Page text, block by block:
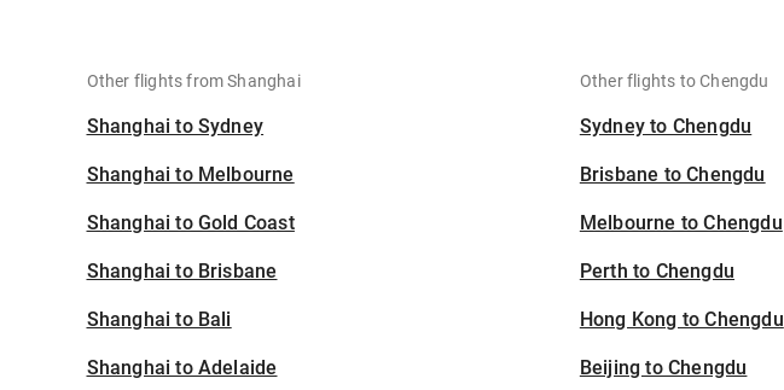
Other flights from Shanghai
Shanghai to Sydney
Shanghai to Melbourne
Shanghai to Gold Coast
Shanghai to Brisbane
Shanghai to Bali
Shanghai to Adelaide
Other flights to Chengdu
Sydney to Chengdu
Brisbane to Chengdu
Melbourne to Chengdu
Perth to Chengdu
Hong Kong to Chengdu
Beijing to Chengdu